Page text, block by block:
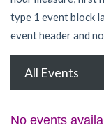
type 1 event block
event header and
All Events
No events